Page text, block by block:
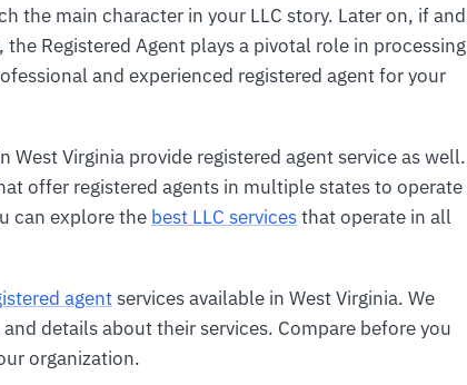
the main character in your LLC story. Later on, if and
Registered Agent plays a pivotal role in processing
and experienced registered agent for your
West Virginia provide registered agent service as well.
offer registered agents in multiple states to operate
can explore the best LLC servicesthat operate in all
agentservices available in West Virginia. We
details about their services. Compare before you
organization.